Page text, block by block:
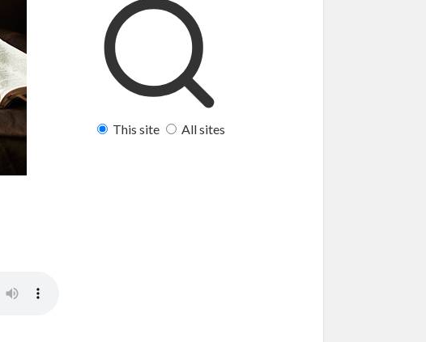
This site All sites